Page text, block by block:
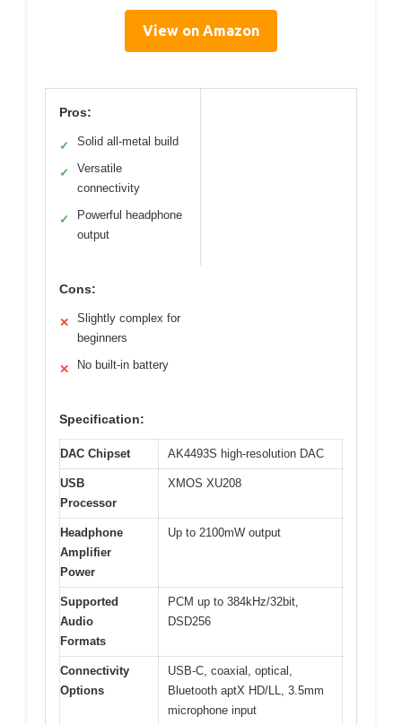
View on Amazon
Pros:
✓ Solid all-metal build
✓
Versatile
connectivity
✓
Powerful headphone
output
Cons:
✕
Slightly complex for
beginners
✕ No built-in battery
Specification:
DAC Chipset AK4493S high-resolution DAC
USB
Processor
XMOS XU208
Headphone
Amplifier
Power
Up to 2100mW output
Supported
Audio
Formats
PCM up to 384kHz/32bit,
DSD256
Connectivity
Options
USB-C, coaxial, optical,
Bluetooth aptX HD/LL, 3.5mm
microphone input